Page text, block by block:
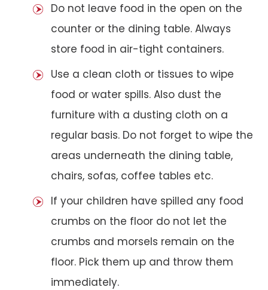
Do not leave food in the open on the
counter or the dining table. Always
store food in air-tight containers.
Use a clean cloth or tissues to wipe
food or water spills. Also dust the
furniture with a dusting cloth on a
regular basis. Do not forget to wipe the
areas underneath the dining table,
chairs, sofas, coffee tables etc.
If your children have spilled any food
crumbs on the floor do not let the
crumbs and morsels remain on the
floor. Pick them up and throw them
immediately.